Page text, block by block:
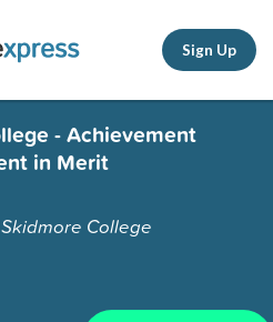
Sign Up
- Achievement
in Merit
College